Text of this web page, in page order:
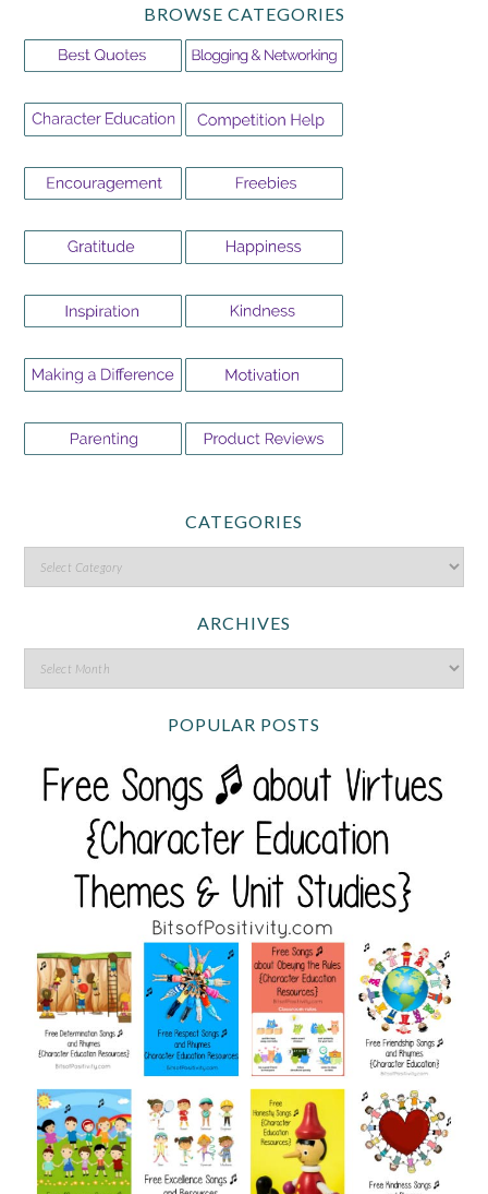
BROWSE CATEGORIES
CATEGORIES
ARCHIVES
POPULAR POSTS